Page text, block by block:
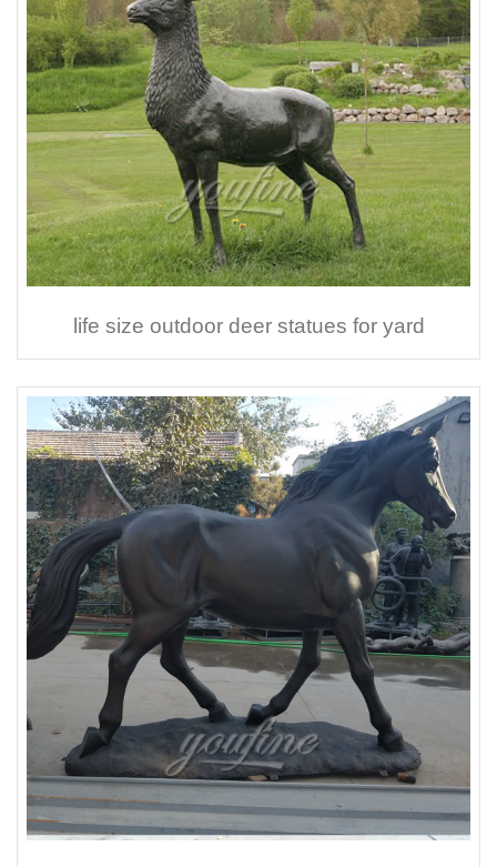
life size outdoor deer statues for yard